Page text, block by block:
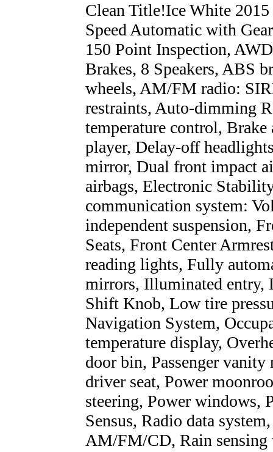
Clean Title!Ice White
Speed Automatic with
150 Point Inspection,
Brakes, 8 Speakers, ABS
wheels, AM/FM radio:
restraints, Auto-dimming
temperature control,
player, Delay-off
mirror, Dual front impact
airbags, Electronic
communication system:
independent suspension,
Seats, Front Center
reading lights, Fully
mirrors, Illuminated entry,
Shift Knob, Low tire
Navigation System,
temperature display,
door bin, Passenger
driver seat, Power
steering, Power windows,
Sensus, Radio data
AM/FM/CD, Rain sensing